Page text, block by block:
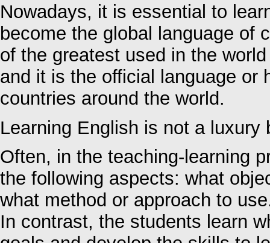
Nowadays, it is essential to
become the global language of
of the greatest used in the world
and it is the official language or
countries around the world.
Learning English is not a luxury
Often, in the teaching-learning
the following aspects: what
what method or approach to
In contrast, the students learn